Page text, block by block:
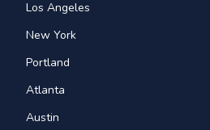
Los Angeles
New York
Portland
Atlanta
Austin